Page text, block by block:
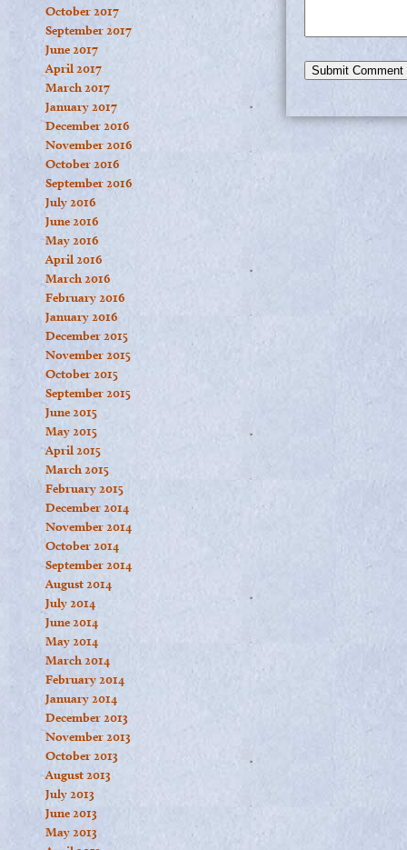
October 2017
September 2017
June 2017
April 2017
March 2017
January 2017
December 2016
November 2016
October 2016
September 2016
July 2016
June 2016
May 2016
April 2016
March 2016
February 2016
January 2016
December 2015
November 2015
October 2015
September 2015
June 2015
May 2015
April 2015
March 2015
February 2015
December 2014
November 2014
October 2014
September 2014
August 2014
July 2014
June 2014
May 2014
March 2014
February 2014
January 2014
December 2013
November 2013
October 2013
August 2013
July 2013
June 2013
May 2013